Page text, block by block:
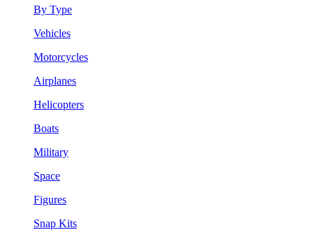
By Type
Vehicles
Motorcycles
Airplanes
Helicopters
Boats
Military
Space
Figures
Snap Kits